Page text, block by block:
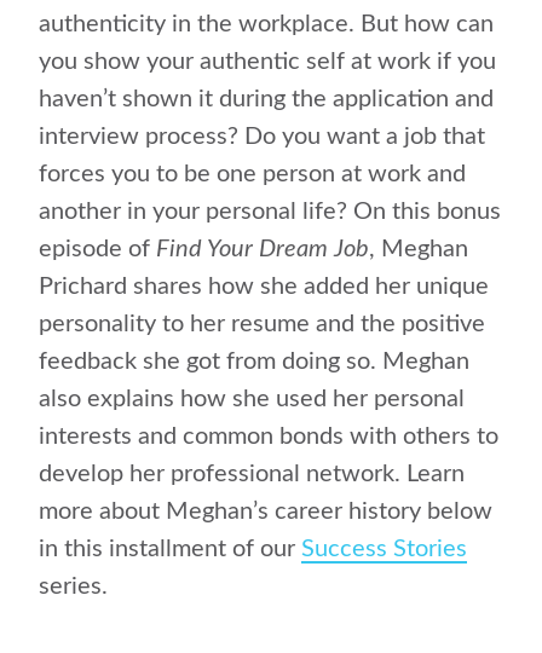
authenticity in the workplace. But how can
you show your authentic self at work if you
haven’t shown it during the application and
interview process? Do you want a job that
forces you to be one person at work and
another in your personal life? On this bonus
episode of Find Your Dream Job, Meghan
Prichard shares how she added her unique
personality to her resume and the positive
feedback she got from doing so. Meghan
also explains how she used her personal
interests and common bonds with others to
develop her professional network. Learn
more about Meghan’s career history below
in this installment of our Success Stories
series.